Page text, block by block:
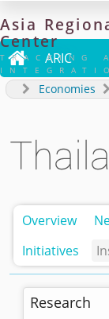
Asia
Center
TRACKING
 ARIC
Economies
Overview
Initiatives
Research